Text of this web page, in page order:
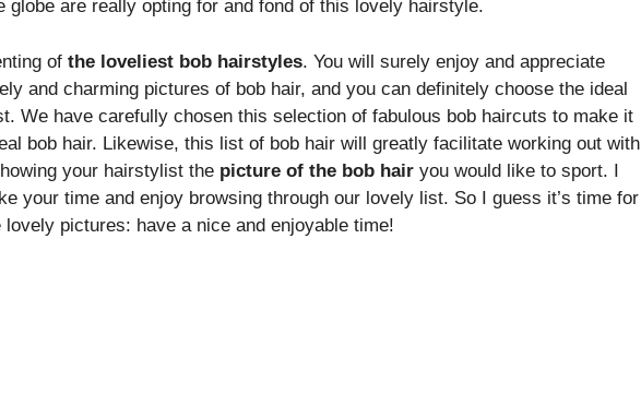
globe are really opting for and fond of this lovely hairstyle.
of the loveliest bob hairstyles. You will surely enjoy and appreciate
and charming pictures of bob hair, and you can definitely choose the ideal
We have carefully chosen this selection of fabulous bob haircuts to make it
bob hair. Likewise, this list of bob hair will greatly facilitate working out with
your hairstylist the picture of the bob hair you would like to sport. I
your time and enjoy browsing through our lovely list. So I guess it’s time for
pictures: have a nice and enjoyable time!